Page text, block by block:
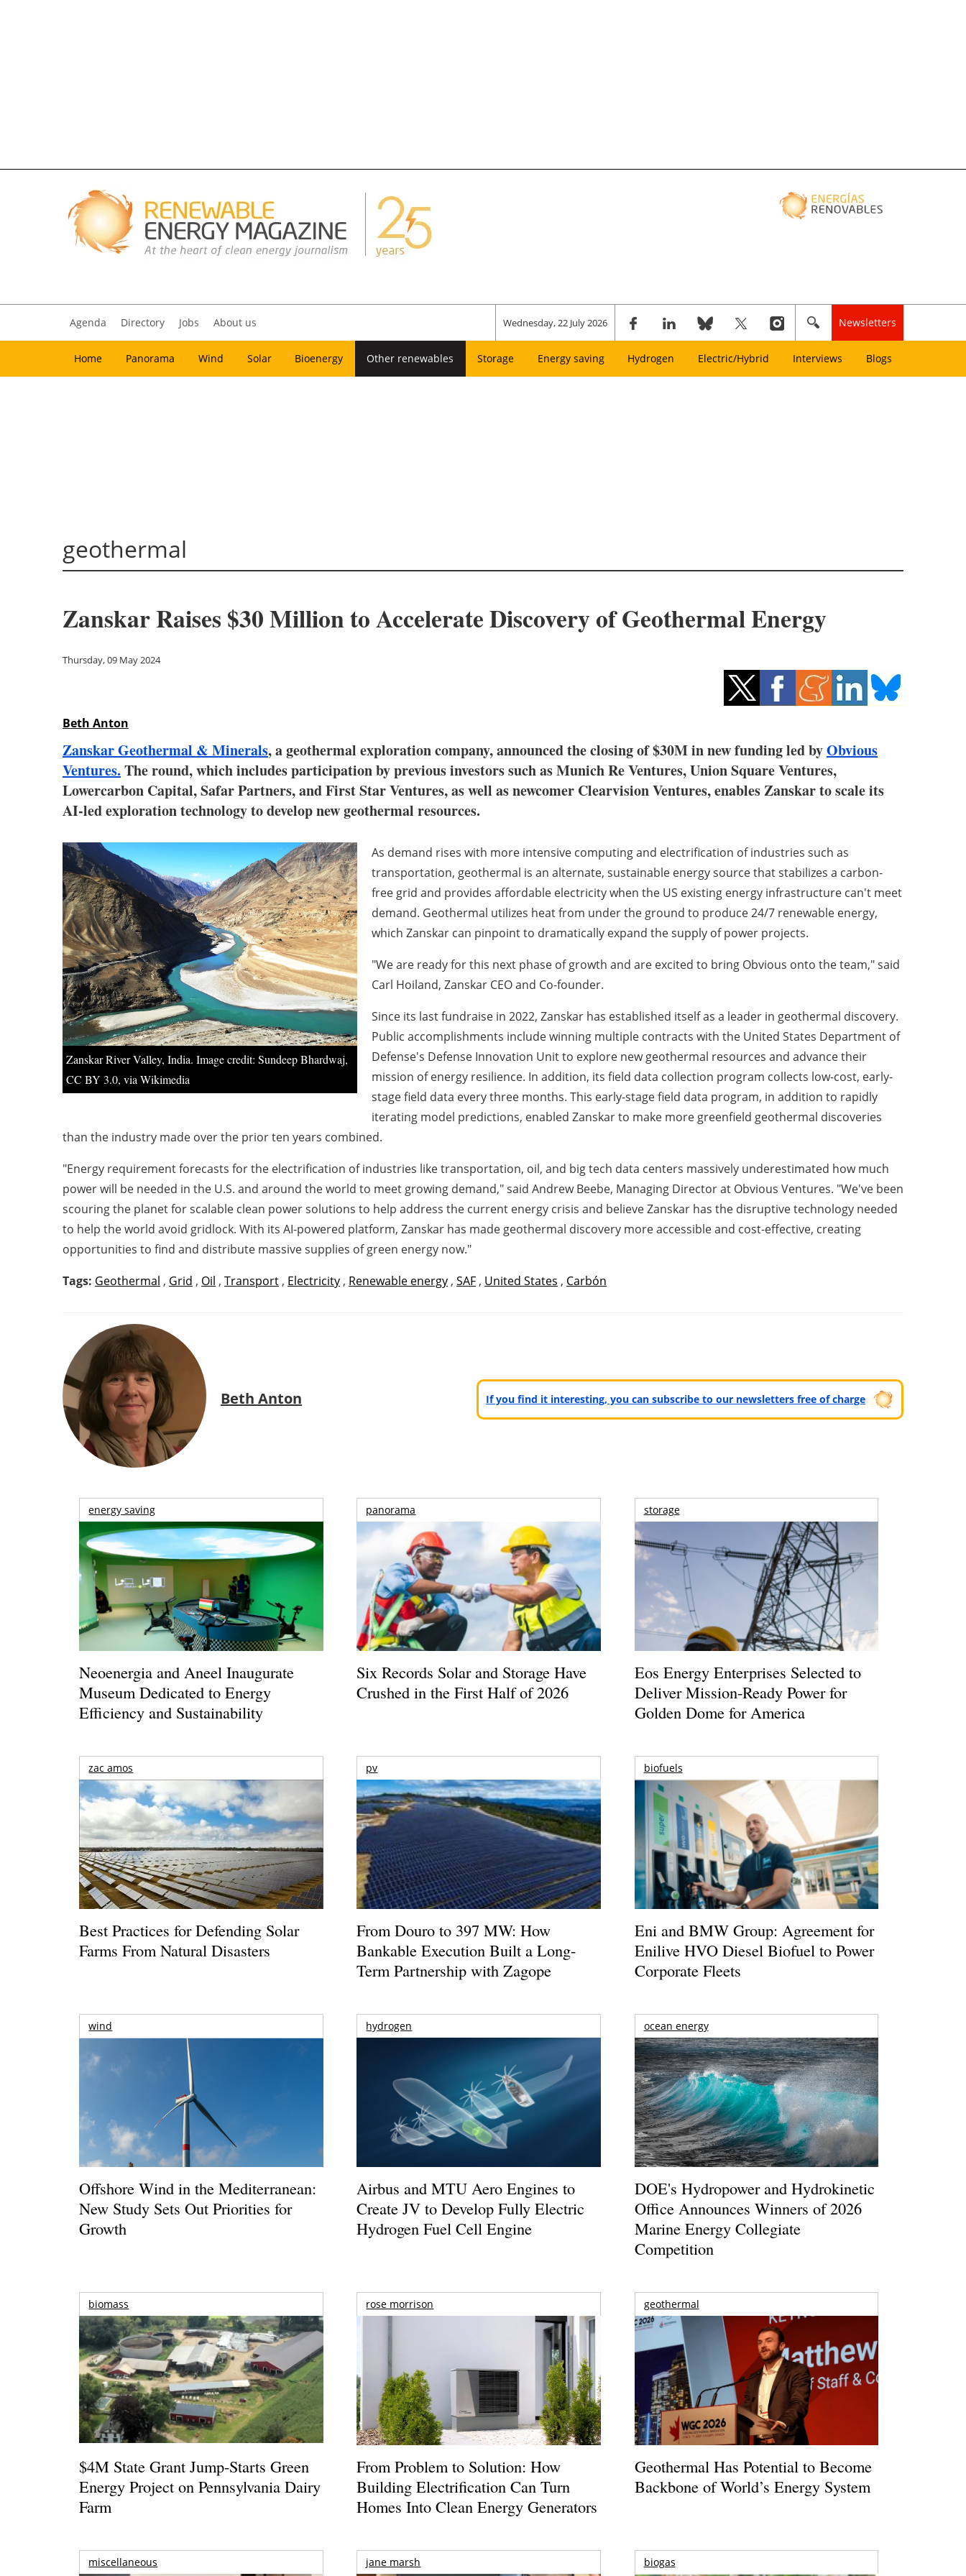
Agenda Directory Jobs About us Wednesday, 22 July 2026 Newsletters
Home Panorama Wind Solar Bioenergy Other renewables Storage Energy saving Hydrogen Electric/Hybrid Interviews Blogs
geothermal
Zanskar Raises $30 Million to Accelerate Discovery of Geothermal Energy
Thursday, 09 May 2024
Beth Anton
Zanskar Geothermal & Minerals, a geothermal exploration company, announced the closing of $30M in new funding led byObvious
Ventures. The round, which includes participation by previous investors such as Munich Re Ventures, Union Square Ventures,
Lowercarbon Capital, Safar Partners, and First Star Ventures, as well as newcomer Clearvision Ventures, enables Zanskar to scale its
AI-led exploration technology to develop new geothermal resources.
Zanskar River Valley, India. Image credit: Sundeep Bhardwaj,
CC BY 3.0, via Wikimedia
As demand rises with more intensive computing and electrification of industries such as
transportation, geothermal is an alternate, sustainable energy source that stabilizes a carbon-
free grid and provides affordable electricity when the US existing energy infrastructure can't meet
demand. Geothermal utilizes heat from under the ground to produce 24/7 renewable energy,
which Zanskar can pinpoint to dramatically expand the supply of power projects.
"We are ready for this next phase of growth and are excited to bring Obvious onto the team," said
Carl Hoiland, Zanskar CEO and Co-founder.
Since its last fundraise in 2022, Zanskar has established itself as a leader in geothermal discovery.
Public accomplishments include winning multiple contracts with the United States Department of
Defense's Defense Innovation Unit to explore new geothermal resources and advance their
mission of energy resilience. In addition, its field data collection program collects low-cost, early-
stage field data every three months. This early-stage field data program, in addition to rapidly
iterating model predictions, enabled Zanskar to make more greenfield geothermal discoveries
than the industry made over the prior ten years combined.
"Energy requirement forecasts for the electrification of industries like transportation, oil, and big tech data centers massively underestimated how much
power will be needed in the U.S. and around the world to meet growing demand," said Andrew Beebe, Managing Director at Obvious Ventures. "We've been
scouring the planet for scalable clean power solutions to help address the current energy crisis and believe Zanskar has the disruptive technology needed
to help the world avoid gridlock. With its AI-powered platform, Zanskar has made geothermal discovery more accessible and cost-effective, creating
opportunities to find and distribute massive supplies of green energy now."
Tags: Geothermal , Grid , Oil , Transport , Electricity , Renewable energy , SAF , United States , Carbón
Beth Anton If you find it interesting, you can subscribe to our newsletters free of charge
energy saving
Neoenergia and Aneel Inaugurate
Museum Dedicated to Energy
Efficiency and Sustainability
panorama
Six Records Solar and Storage Have
Crushed in the First Half of 2026
storage
Eos Energy Enterprises Selected to
Deliver Mission-Ready Power for
Golden Dome for America
zac amos
Best Practices for Defending Solar
Farms From Natural Disasters
pv
From Douro to 397 MW: How
Bankable Execution Built a Long-
Term Partnership with Zagope
biofuels
Eni and BMW Group: Agreement for
Enilive HVO Diesel Biofuel to Power
Corporate Fleets
wind
Offshore Wind in the Mediterranean:
New Study Sets Out Priorities for
Growth
hydrogen
Airbus and MTU Aero Engines to
Create JV to Develop Fully Electric
Hydrogen Fuel Cell Engine
ocean energy
DOE's Hydropower and Hydrokinetic
Office Announces Winners of 2026
Marine Energy Collegiate
Competition
biomass
$4M State Grant Jump-Starts Green
Energy Project on Pennsylvania Dairy
Farm
rose morrison
From Problem to Solution: How
Building Electrification Can Turn
Homes Into Clean Energy Generators
geothermal
Geothermal Has Potential to Become
Backbone of World’s Energy System
miscellaneous jane marsh biogas